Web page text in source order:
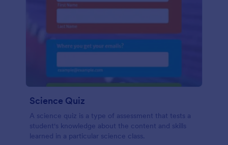
Science Quiz
A science quiz is a type of assessment that tests a
student's knowledge about the content and skills
learned in a particular science class.